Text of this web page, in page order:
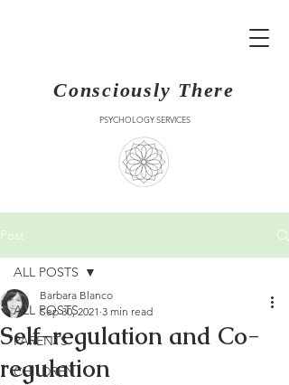
Consciously There
PSYCHOLOGY SERVICES
Post
ALL POSTS
PARENTS
CHILDREN
ALL POSTS
Self-regulation and Co-
regulation
Barbara Blanco
Sep 30, 2021 3 min read